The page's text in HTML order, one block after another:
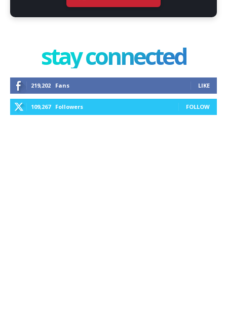
stay connected
219,202 Fans LIKE
109,267 Followers FOLLOW